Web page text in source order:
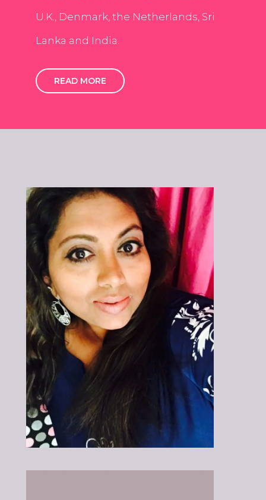
U.K., Denmark, the Netherlands, Sri
Lanka and India.
READ MORE